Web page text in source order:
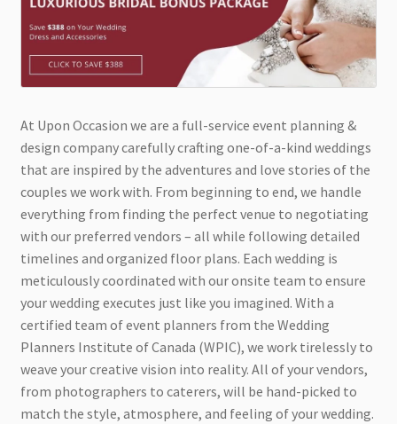
At Upon Occasion we are a full-service event planning &
design company carefully crafting one-of-a-kind weddings
that are inspired by the adventures and love stories of the
couples we work with. From beginning to end, we handle
everything from finding the perfect venue to negotiating
with our preferred vendors – all while following detailed
timelines and organized floor plans. Each wedding is
meticulously coordinated with our onsite team to ensure
your wedding executes just like you imagined. With a
certified team of event planners from the Wedding
Planners Institute of Canada (WPIC), we work tirelessly to
weave your creative vision into reality. All of your vendors,
from photographers to caterers, will be hand-picked to
match the style, atmosphere, and feeling of your wedding.